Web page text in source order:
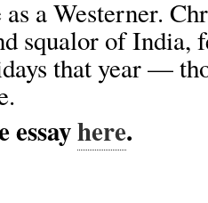
a Westerner.
squalor of India,
that year —
essayhere.